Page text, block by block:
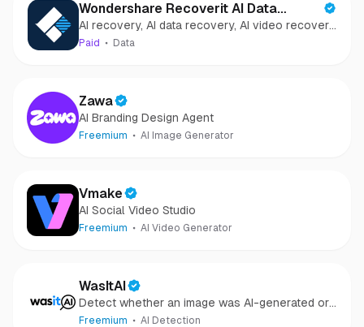
Wondershare Recoverit AI Data
Recovery
AI recovery, AI data recovery, AI video recovery,
AI video repair, AI photo recovery, AI photo
Paid Data
Zawa
AI Branding Design Agent
Freemium AI Image Generator
Vmake
AI Social Video Studio
Freemium AI Video Generator
WasItAI
Detect whether an image was AI-generated or
camera-captured.
Freemium AI Detection